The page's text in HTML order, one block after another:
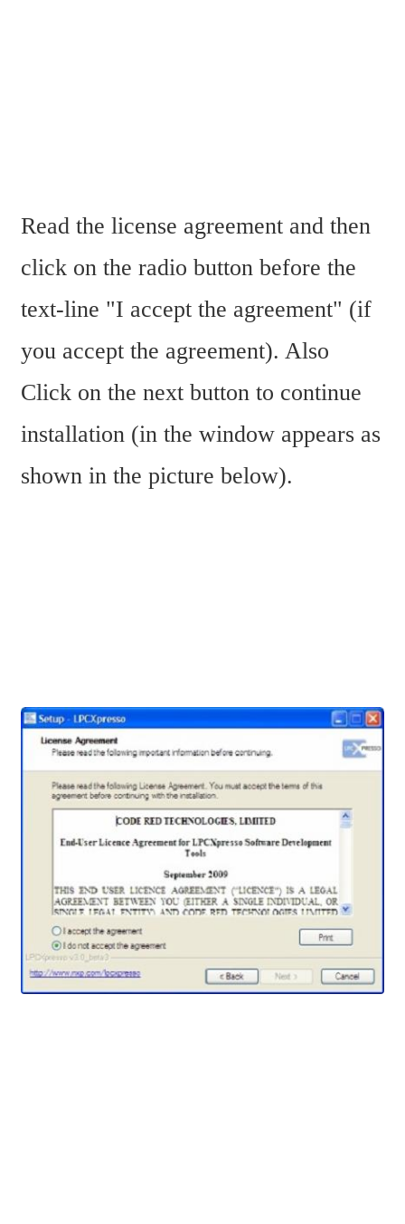
Read the license agreement and then
click on the radio button before the
text-line "I accept the agreement" (if
you accept the agreement). Also
Click on the next button to continue
installation (in the window appears as
shown in the picture below).